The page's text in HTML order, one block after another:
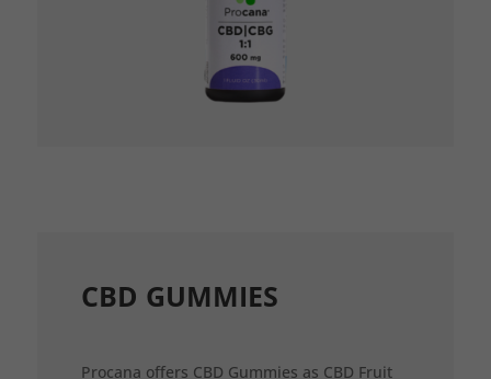
CBD GUMMIES
Procana offers CBD Gummies as CBD Fruit